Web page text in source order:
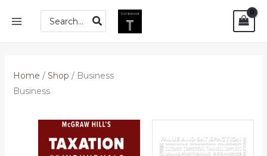
MAIN
MENU
Search
for:
Home / Shop / Business
Business